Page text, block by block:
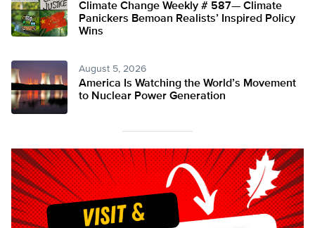
Climate Change Weekly # 587— Climate
Panickers Bemoan Realists’ Inspired Policy
Wins
August 5, 2026
America Is Watching the World’s Movement
to Nuclear Power Generation